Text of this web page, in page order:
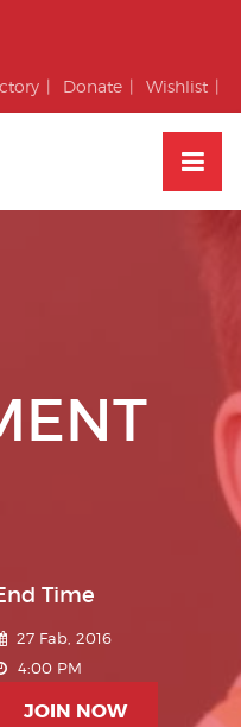
Donate Wishlist
Time
27 Fab, 2016
4:00 PM
JOIN NOW